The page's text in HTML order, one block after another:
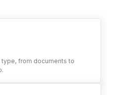
from documents to